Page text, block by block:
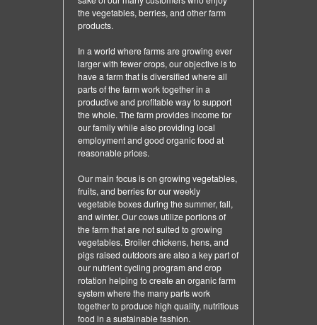
the vegetables, berries, and other farm
products.
In a world where farms are growing ever
larger with fewer crops, our objective is to
have a farm that is diversified where all
parts of the farm work together in a
productive and profitable way to support
the whole. The farm provides income for
our family while also providing local
employment and good organic food at
reasonable prices.
Our main focus is on growing vegetables,
fruits, and berries for our weekly
vegetable boxes during the summer, fall,
and winter. Our cows utilize portions of
the farm that are not suited to growing
vegetables. Broiler chickens, hens, and
pigs raised outdoors are also a key part of
our nutrient cycling program and crop
rotation helping to create an organic farm
system where the many parts work
together to produce high quality, nutritious
food in a sustainable fashion.